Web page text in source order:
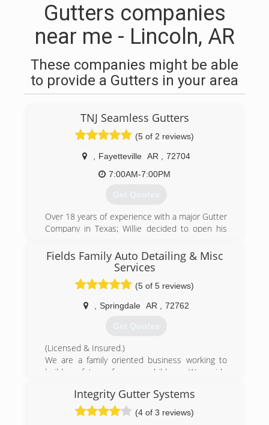
Gutters companies
near me - Lincoln, AR
These companies might be able
to provide a Gutters in your area
TNJ Seamless Gutters
(5 of 2 reviews)
Fayetteville AR
72704
7:00AM-7:00PM
Get Quotes
Over 18 years of experience with a major Gutter
Company in Texas; Willie decided to open his
Serving our customers since 2010, we've hung
every type of gutter system including 5 and 6
inch, half round, & copper
Fields Family Auto Detailing & Misc
Services
(5 of 5 reviews)
Springdale AR 72762
Get Quotes
(Licensed & Insured.)
We are a family oriented business working to
build a future for our children. We pride
affordable for all while maintaining quality
services.
Integrity Gutter Systems
(4 of 3 reviews)